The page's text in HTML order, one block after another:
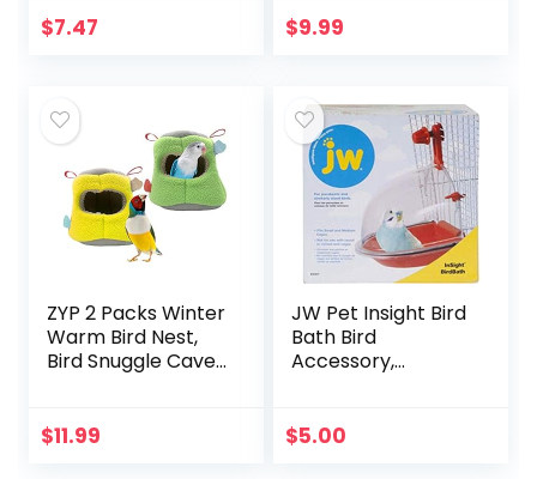
Nesting Material
$7.47
Skirt Nylon Mesh
$9.99
ZYP 2 Packs Winter
Warm Bird Nest,
Bird Snuggle Cave
Plush Birds
$11.99
JW Pet Insight Bird
Bath Bird
Accessory,
$5.00